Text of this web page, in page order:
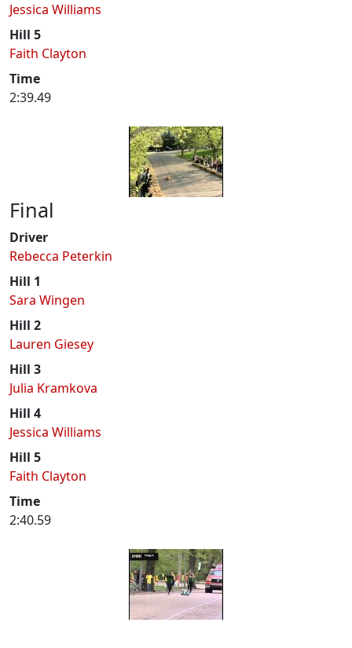
Jessica Williams
Hill 5
Faith Clayton
Time
2:39.49
Final
Driver
Rebecca Peterkin
Hill 1
Sara Wingen
Hill 2
Lauren Giesey
Hill 3
Julia Kramkova
Hill 4
Jessica Williams
Hill 5
Faith Clayton
Time
2:40.59